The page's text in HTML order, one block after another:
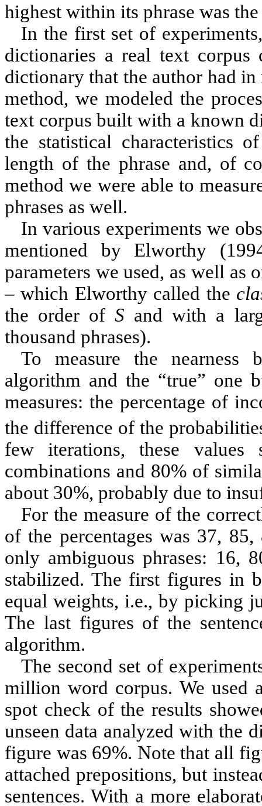
highest within its phrase was
In the first set of
dictionaries a real text corpus
dictionary that the author had
method, we modeled the
text corpus built with a known
the statistical characteristics
length of the phrase and, of
method we were able to
phrases as well.
In various experiments we
mentioned by Elworthy
parameters we used, as well as
– which Elworthycalled the
the order ofS and with a
thousand phrases).
To measure the
algorithm and the “true” one
measures: the percentage of
the difference of the
few iterations, these
combinations and 80% of
about 30%, probably due to
For the measure of the
of the percentages was 37,
only ambiguous phrases: 16,
stabilized. The first figures in
equal weights, i.e., by picking
The last figures of the
algorithm.
The second set of
million word corpus. We used
spot check of the results
unseen data analyzed with the
figure was 69%. Note that all
attached prepositions, but
sentences. With a more